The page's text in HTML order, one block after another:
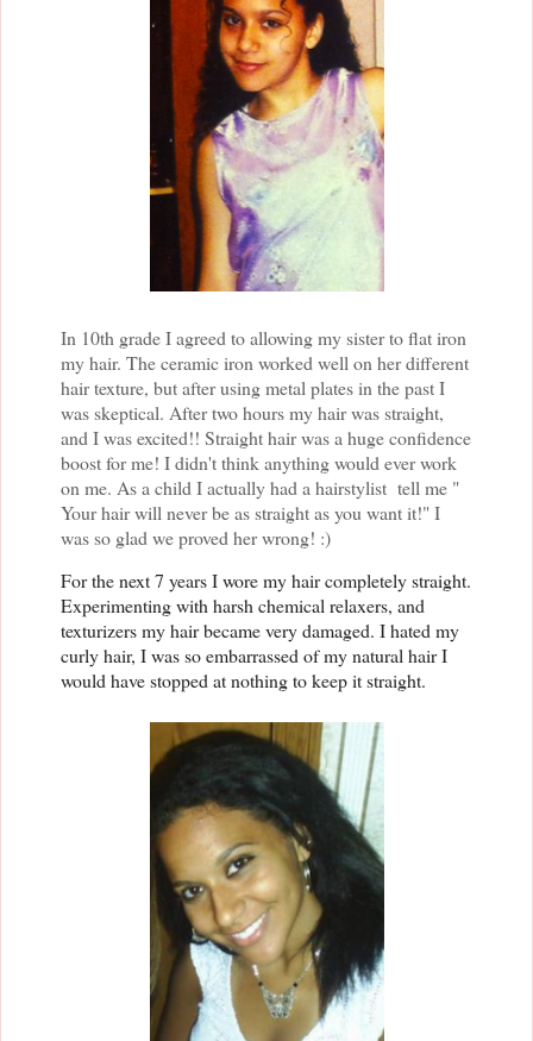
In 10th grade I agreed to allowing my sister to flat iron
my hair. The ceramic iron worked well on her different
hair texture, but after using metal plates in the past I
was skeptical. After two hours my hair was straight,
and I was excited!! Straight hair was a huge confidence
boost for me! I didn't think anything would ever work
on me. As a child I actually had a hairstylist tell me "
Your hair will never be as straight as you want it!" I
was so glad we proved her wrong! :)
For the next 7 years I wore my hair completely straight.
Experimenting with harsh chemical relaxers, and
texturizers my hair became very damaged. I hated my
curly hair, I was so embarrassed of my natural hair I
would have stopped at nothing to keep it straight.